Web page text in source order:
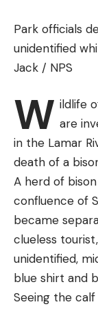
Workhorse, I
if there was
magazine
Best Budget
Hand
Weight:A
Target
Pros
Park officials
unidentified
Jack / NPS
W ildlife
are
in the Lamar
death of a
A herd of
confluence of
became
clueless
unidentified,
blue shirt and
Seeing the